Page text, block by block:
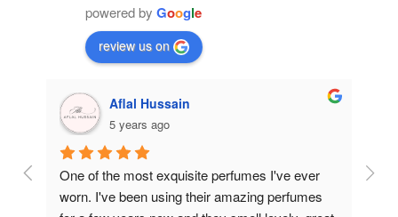
powered by Google
review us on
Aflal Hussain
5 years ago
One of the most exquisite perfumes I've ever
worn. I've been using their amazing perfumes